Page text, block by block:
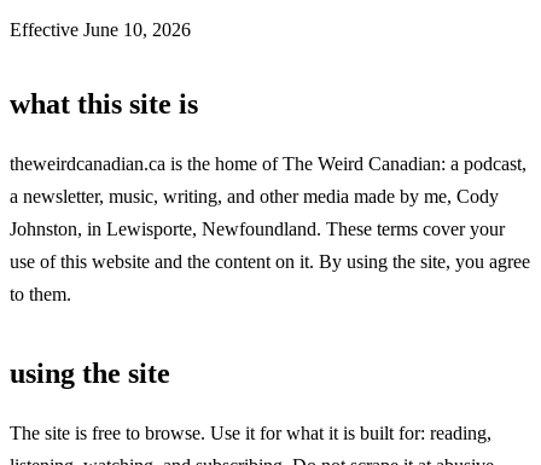
Effective June 10, 2026
what this site is
theweirdcanadian.ca is the home of The Weird Canadian: a podcast,
a newsletter, music, writing, and other media made by me, Cody
Johnston, in Lewisporte, Newfoundland. These terms cover your
use of this website and the content on it. By using the site, you agree
to them.
using the site
The site is free to browse. Use it for what it is built for: reading,